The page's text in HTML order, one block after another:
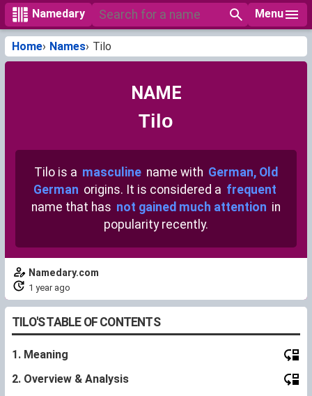
Namedary Menu
Home Names Tilo
NAME
Tilo
Tilo is a masculine name with German, Old
German origins. It is considered a frequent
name that has not gained much attention in
popularity recently.
Namedary.com
1 year ago
TILO'S TABLE OF CONTENTS
1. Meaning
2. Overview & Analysis